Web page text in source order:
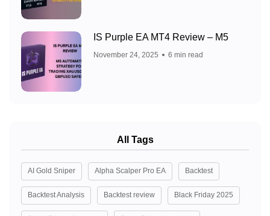
IS Purple EA MT4 Review – M5
November 24, 2025 6 min read
All Tags
AI Gold Sniper Alpha Scalper Pro EA Backtest
Backtest Analysis Backtest review Black Friday 2025